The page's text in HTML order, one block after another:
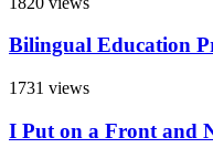
Bilingual Education
1731 views
I Put on a Front and